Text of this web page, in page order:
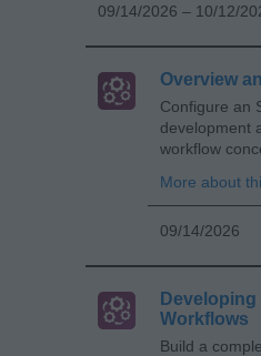
09/14/2026 – 10/12/
Overview
Configure an
development
workflow
More about
09/14/2026
Workflows
Build a